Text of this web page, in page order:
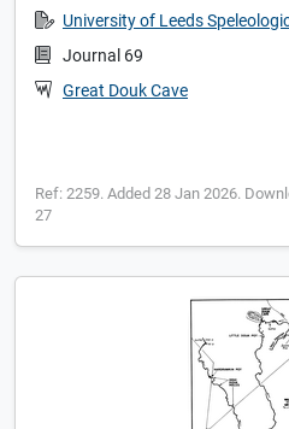
University of Leeds
Journal 69
Great Douk Cave
Ref: 2259. Added 28 Jan 2026.
27